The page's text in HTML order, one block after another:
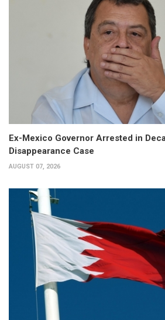
Ex-Mexico Governor Arrested in
Disappearance Case
AUGUST 07, 2026